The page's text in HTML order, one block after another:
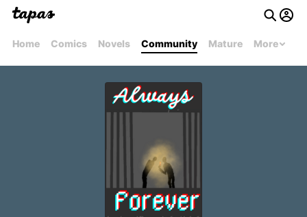
Home Comics Novels Community Mature More